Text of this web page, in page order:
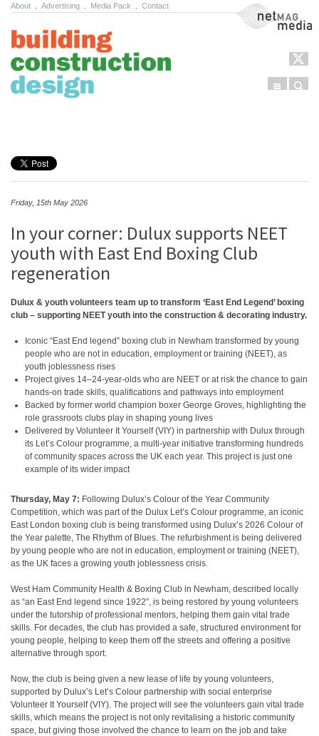
About Advertising Media Pack Contact NetMag Media
Menu
Friday, 15th May 2026
In your corner: Dulux supports NEET
youth with East End Boxing Club
regeneration
Dulux & youth volunteers team up to transform ‘East End Legend’ boxing
club – supporting NEET youth into the construction & decorating industry.
Iconic “East End legend” boxing club in Newham transformed by young
people who are not in education, employment or training (NEET), as
youth joblessness rises
Project gives 14–24-year-olds who are NEET or at risk the chance to gain
hands-on trade skills, qualifications and pathways into employment
Backed by former world champion boxer George Groves, highlighting the
role grassroots clubs play in shaping young lives
Delivered by Volunteer It Yourself (VIY) in partnership with Dulux through
its Let’s Colour programme, a multi-year initiative transforming hundreds
of community spaces across the UK each year. This project is just one
example of its wider impact
Thursday, May 7: Following Dulux’s Colour of the Year Community
Competition, which was part of the Dulux Let’s Colour programme, an iconic
East London boxing club is being transformed using Dulux’s 2026 Colour of
the Year palette, The Rhythm of Blues. The refurbishment is being delivered
by young people who are not in education, employment or training (NEET),
as the UK faces a growing youth joblessness crisis.
West Ham Community Health & Boxing Club in Newham, described locally
as “an East End legend since 1922”, is being restored by young volunteers
under the tutorship of professional mentors, helping them gain vital trade
skills. For decades, the club has provided a safe, structured environment for
young people, helping to keep them off the streets and offering a positive
alternative through sport.
Now, the club is being given a new lease of life by young volunteers,
supported by Dulux’s Let’s Colour partnership with social enterprise
Volunteer It Yourself (VIY). The project will see the volunteers gain vital trade
skills, which means the project is not only revitalising a historic community
space, but giving those involved the chance to learn on the job and take